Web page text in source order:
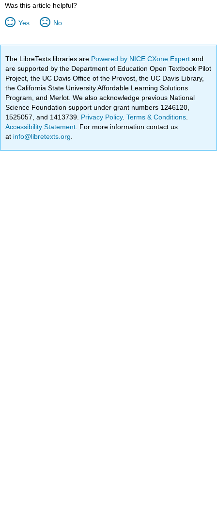
Was this article helpful?
Yes No
The LibreTexts libraries are Powered by NICE CXone Expertand
are supported by the Department of Education Open Textbook Pilot
Project, the UC Davis Office of the Provost, the UC Davis Library,
the California State University Affordable Learning Solutions
Program, and Merlot. We also acknowledge previous National
Science Foundation support under grant numbers 1246120,
1525057, and 1413739. Privacy Policy.Terms & Conditions
Accessibility Statement . For more information contact us
at info@libretexts.org